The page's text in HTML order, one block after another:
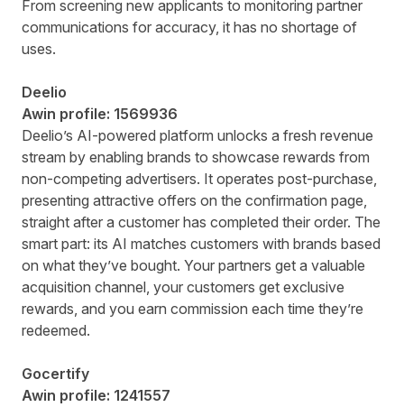
From screening new applicants to monitoring partner
communications for accuracy, it has no shortage of
uses.
Deelio
Awin profile: 1569936
Deelio’s AI-powered platform unlocks a fresh revenue
stream by enabling brands to showcase rewards from
non-competing advertisers. It operates post-purchase,
presenting attractive offers on the confirmation page,
straight after a customer has completed their order. The
smart part: its AI matches customers with brands based
on what they’ve bought. Your partners get a valuable
acquisition channel, your customers get exclusive
rewards, and you earn commission each time they’re
redeemed.
Gocertify
Awin profile: 1241557